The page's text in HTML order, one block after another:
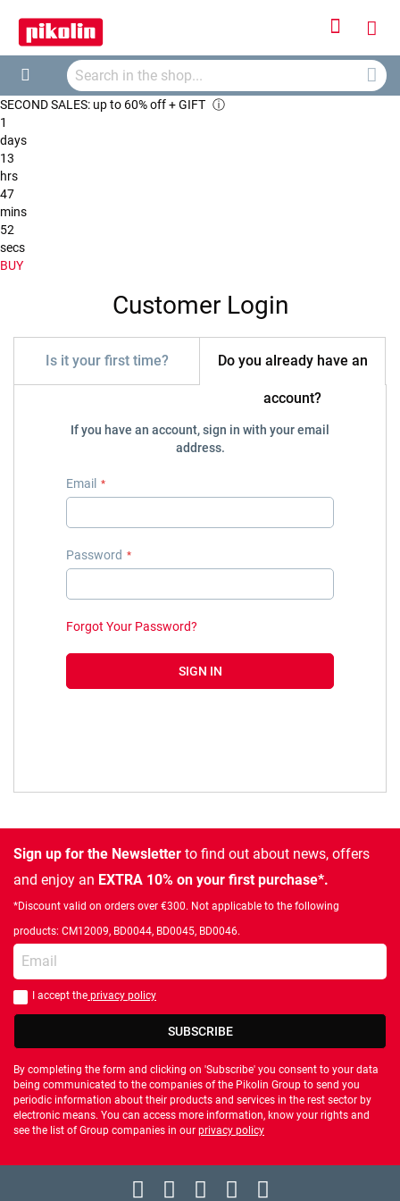
Cart
Search
SECOND SALES: up to 60% off + GIFT ⓘ
1
days
13
hrs
47
mins
52
secs
BUY
Customer Login
Is it your first time? Do you already have an
account?
If you have an account, sign in with your email
address.
Email
Password
Forgot Your Password?
SIGN IN
Sign up for the Newsletter to find out about news, offers
and enjoy an EXTRA 10% on your first purchase*.
*Discount valid on orders over €300. Not applicable to the following
products: CM12009, BD0044, BD0045, BD0046.
Enter your email
You should accept privacy policy
I accept the privacy policy
SUBSCRIBE
By completing the form and clicking on 'Subscribe' you consent to your data
being communicated to the companies of the Pikolin Group to send you
periodic information about their products and services in the rest sector by
electronic means. You can access more information, know your rights and
see the list of Group companies in our privacy policy